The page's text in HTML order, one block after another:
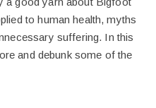
to human health, myths
suffering. In this
and debunk some of the